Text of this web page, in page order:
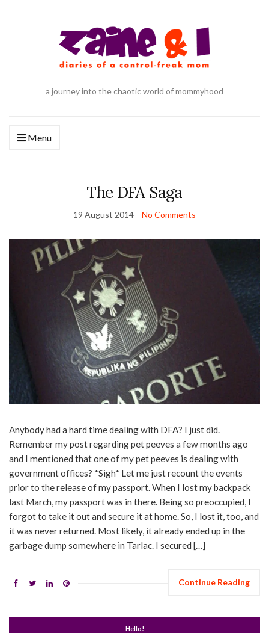
a journey into the chaotic world of mommyhood
Menu
The DFA Saga
19 August 2014 No Comments
Anybody had a hard time dealing with DFA? I just did.
Remember my post regarding pet peeves a few months ago
and I mentioned that one of my pet peeves is dealing with
government offices? *Sigh* Let me just recount the events
prior to the release of my passport. When I lost my backpack
last March, my passport was in there. Being so preoccupied, I
forgot to take it out and secure it at home. So, I lost it, too, and
it was never returned. Most likely, it already ended up in the
garbage dump somewhere in Tarlac. I secured […]
Continue Reading
Hello!